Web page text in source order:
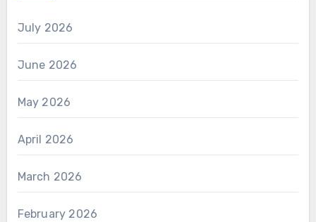
July 2026
June 2026
May 2026
April 2026
March 2026
February 2026